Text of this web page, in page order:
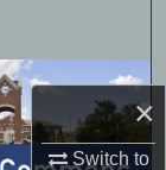
×
Switch to